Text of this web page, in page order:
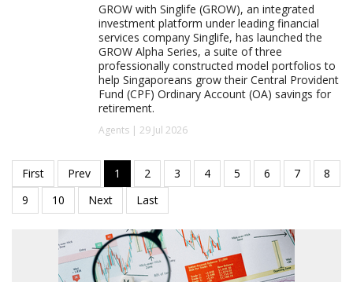
GROW with Singlife (GROW), an integrated
investment platform under leading financial
services company Singlife, has launched the
GROW Alpha Series, a suite of three
professionally constructed model portfolios to
help Singaporeans grow their Central Provident
Fund (CPF) Ordinary Account (OA) savings for
retirement.
Agents | 29 Jul 2026